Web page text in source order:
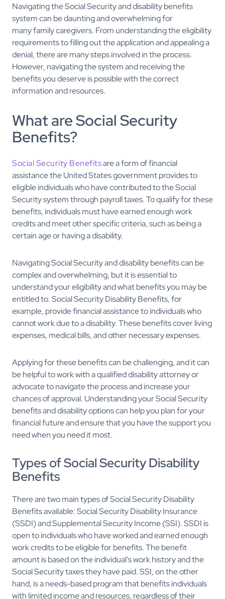
Navigating the Social Security and disability benefits
system can be daunting and overwhelming for
many family caregivers. From understanding the eligibility
requirements to filling out the application and appealing a
denial, there are many steps involved in the process.
However, navigating the system and receiving the
benefits you deserve is possible with the correct
information and resources.
What are Social Security
Benefits?
Social Security Benefitsare a form of financial
assistance the United States government provides to
eligible individuals who have contributed to the Social
Security system through payroll taxes. To qualify for these
benefits, individuals must have earned enough work
credits and meet other specific criteria, such as being a
certain age or having a disability.
Navigating Social Security and disability benefits can be
complex and overwhelming, but it is essential to
understand your eligibility and what benefits you may be
entitled to. Social Security Disability Benefits, for
example, provide financial assistance to individuals who
cannot work due to a disability. These benefits cover living
expenses, medical bills, and other necessary expenses.
Applying for these benefits can be challenging, and it can
be helpful to work with a qualified disability attorney or
advocate to navigate the process and increase your
chances of approval. Understanding your Social Security
benefits and disability options can help you plan for your
financial future and ensure that you have the support you
need when you need it most.
Types of Social Security Disability
Benefits
There are two main types of Social Security Disability
Benefits available: Social Security Disability Insurance
(SSDI) and Supplemental Security Income (SSI). SSDI is
open to individuals who have worked and earned enough
work credits to be eligible for benefits. The benefit
amount is based on the individual's work history and the
Social Security taxes they have paid. SSI, on the other
hand, is a needs-based program that benefits individuals
with limited income and resources, regardless of their